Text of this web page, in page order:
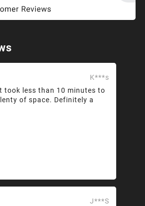
K***s
took less than 10 minutes to
of space. Definitely a
J***S